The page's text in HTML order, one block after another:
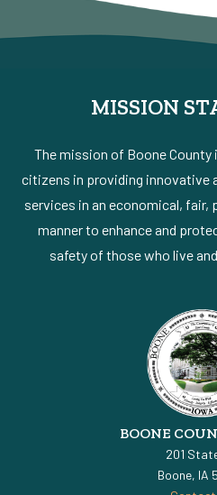
MISSION
The mission of Boone
citizens in providing innovative
services in an economical, fair,
manner to enhance and
safety of those who live
BOONE
201
Boone, IA